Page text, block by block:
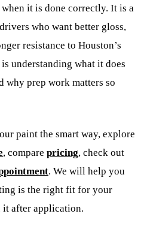
it is done correctly. It is a
who want better gloss,
resistance to Houston’s
understanding what it does
why prep work matters so
paint the smart way, explore
, compare pricing, check out
. We will help you
is the right fit for your
it after application.